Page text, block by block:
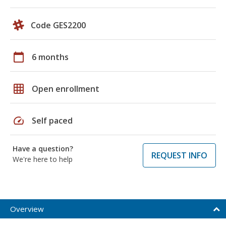
Code GES2200
calendar_today 6 months
grid_on Open enrollment
speed Self paced
Have a question?
We're here to help
REQUEST INFO
Overview